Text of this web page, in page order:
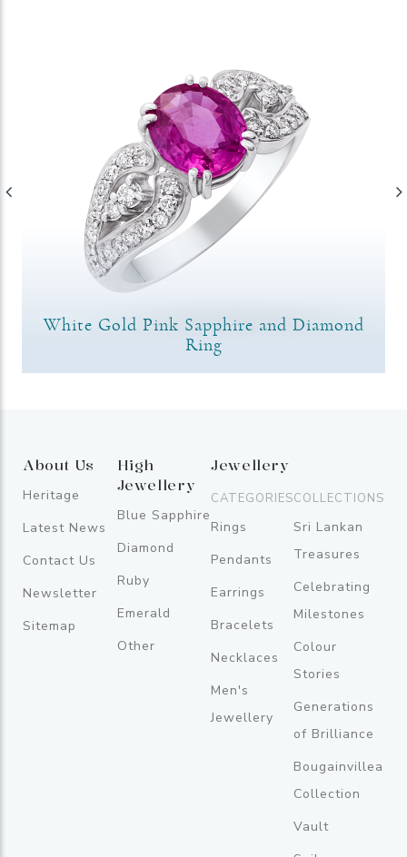
White Gold Pink Sapphire and Diamond
Ring
About Us
Heritage
Latest News
Contact Us
Newsletter
Sitemap
High
Jewellery
Blue Sapphire
Diamond
Ruby
Emerald
Other
Jewellery
CATEGORIES
Rings
Pendants
Earrings
Bracelets
Necklaces
Men's
Jewellery
COLLECTIONS
Sri Lankan
Treasures
Celebrating
Milestones
Colour
Stories
Generations
of Brilliance
Bougainvillea
Collection
Vault